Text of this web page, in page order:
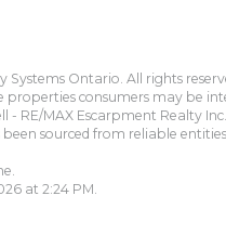
Ontario. All rights
consumers may be
RE/MAX Escarpment Realty
sourced from reliable
at 2:24 PM.